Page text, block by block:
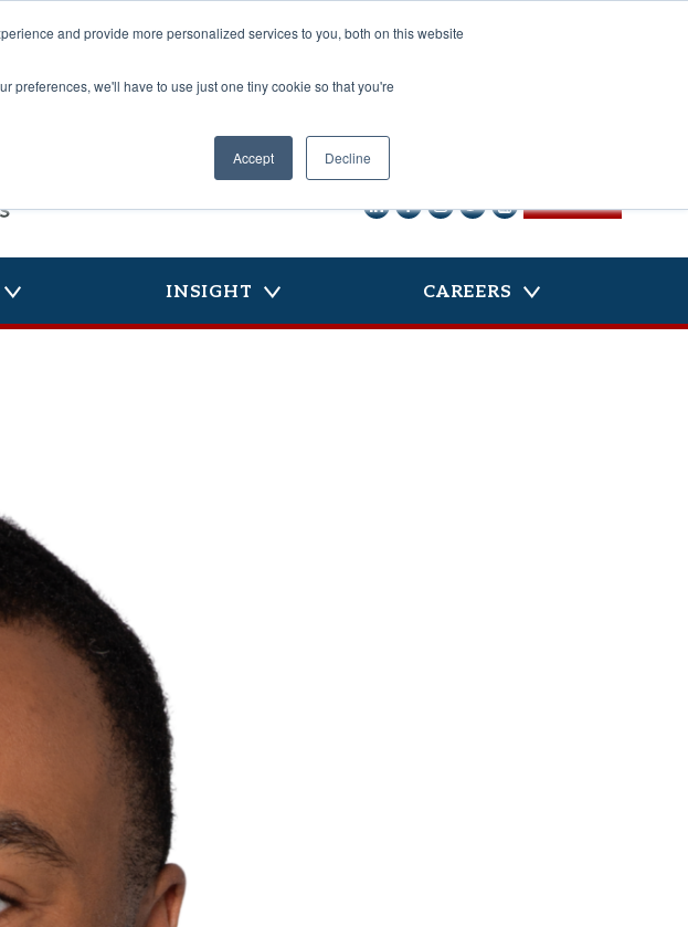
and provide more personalized services to you, both on this website
preferences, we'll have to use just one tiny cookie so that you're
Accept Decline
INSIGHT CAREERS